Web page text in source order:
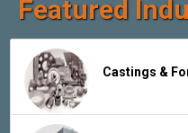
Featured
Castings &